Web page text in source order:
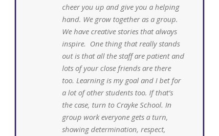
cheer you up and give you a helping
hand. We grow together as a group.
We have creative stories that always
inspire. One thing that really stands
out is that all the staff are patient and
lots of your close friends are there
too. Learning is my goal and I bet for
a lot of other students too. If that’s
the case, turn to Crayke School. In
group work everyone gets a turn,
showing determination, respect,